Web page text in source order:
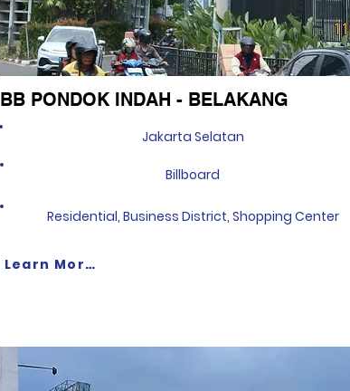
BB PONDOK INDAH - BELAKANG
Jakarta Selatan
Billboard
Residential, Business District, Shopping Center
Learn More >